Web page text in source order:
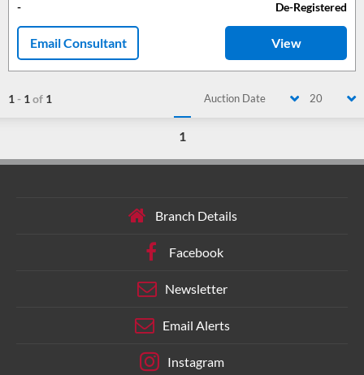
-
De-Registered
Email Consultant View
1 - 1 of 1 Auction Date 20
1
Branch Details
Facebook
Newsletter
Email Alerts
Instagram